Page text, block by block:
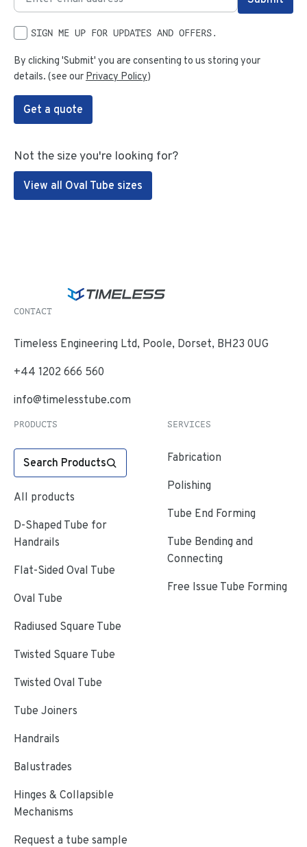
SIGN ME UP FOR UPDATES AND OFFERS.
By clicking 'Submit' you are consenting to us storing your
details. (see our Privacy Policy)
Get a quote
Not the size you're looking for?
View all Oval Tube sizes
CONTACT
Timeless Engineering Ltd, Poole, Dorset, BH23 0UG
+44 1202 666 560
info@timelesstube.com
PRODUCTS
Search Products
All products
D-Shaped Tube for
Handrails
Flat-Sided Oval Tube
Oval Tube
Radiused Square Tube
Twisted Square Tube
Twisted Oval Tube
Tube Joiners
Handrails
Balustrades
Hinges & Collapsible
Mechanisms
Request a tube sample
SERVICES
Fabrication
Polishing
Tube End Forming
Tube Bending and
Connecting
Free Issue Tube Forming